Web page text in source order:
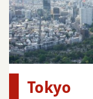
Tokyo